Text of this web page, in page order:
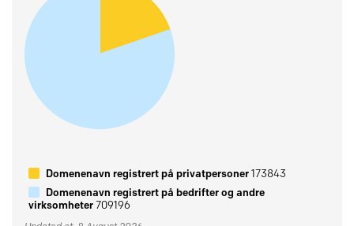
Domenenavn registrert på privatpersoner173843
Domenenavn registrert på bedrifter og andre
virksomheter709196